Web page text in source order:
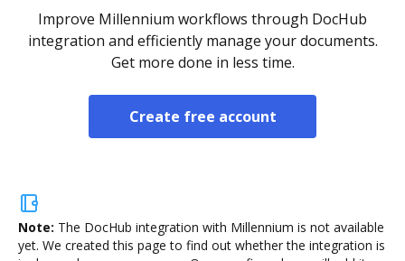
Improve Millennium workflows through DocHub
integration and efficiently manage your documents.
Get more done in less time.
Create free account
Note: The DocHub integration with Millennium is not available
yet. We created this page to find out whether the integration is